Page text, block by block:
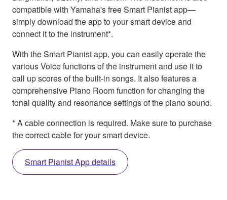
compatible with Yamaha's free Smart Pianist app—
simply download the app to your smart device and
connect it to the instrument*.
With the Smart Pianist app, you can easily operate the
various Voice functions of the instrument and use it to
call up scores of the built-in songs. It also features a
comprehensive Piano Room function for changing the
tonal quality and resonance settings of the piano sound.
* A cable connection is required. Make sure to purchase
the correct cable for your smart device.
Smart Pianist App details